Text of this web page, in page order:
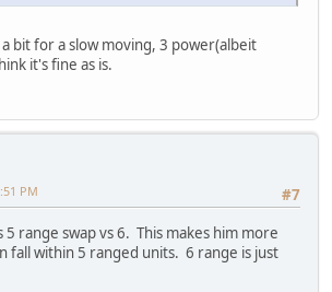
bit for a slow moving, 3 power(albeit
it's fine as is.
#7
PM
5 range swap vs 6. This makes him more
fall within 5 ranged units. 6 range is just